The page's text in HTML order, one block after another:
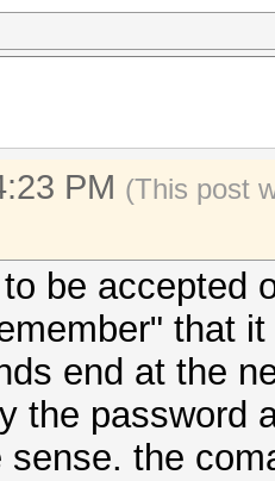
PM (This post
be accepted
that
end at the
the password
sense. the